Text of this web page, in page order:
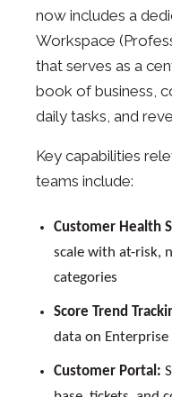
now includes a
Workspace
that serves as a
book of business,
daily tasks, and
Key capabilities
teams include:
Customer Health
scale with at-risk,
categories
Score Trend
data on Enterprise
Customer Portal: